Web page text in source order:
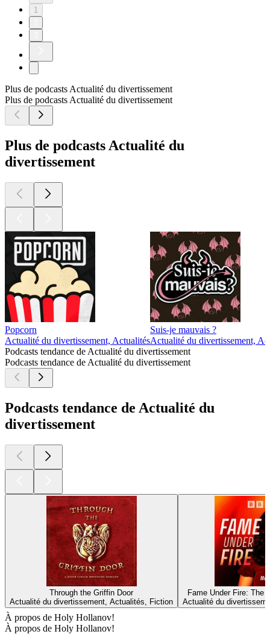
1
Plus de podcasts Actualité du divertissement
Plus de podcasts Actualité du divertissement
Plus de podcasts Actualité du
divertissement
Popcorn
Actualité du divertissement, Actualités
Suis-je mauvais ?
Actualité du divertissement,
Podcasts tendance de Actualité du divertissement
Podcasts tendance de Actualité du divertissement
Podcasts tendance de Actualité du
divertissement
Through the Griffin Door
Actualité du divertissement, Actualités, Fiction
Fame Under Fire: The
Actualité du
À propos de Holy Hollanov!
À propos de Holy Hollanov!